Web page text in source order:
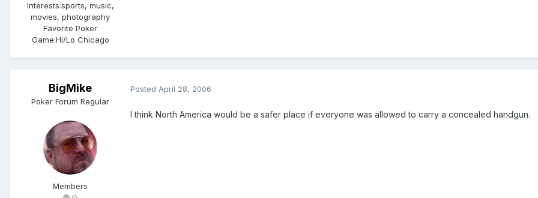
Interests:sports, music,
movies, photography
Favorite Poker
Game:Hi/Lo Chicago
BigMike
Poker Forum Regular
Members
Posted April 28, 2006
I think North America would be a safer place if everyone was allowed to carry a concealed handgun.